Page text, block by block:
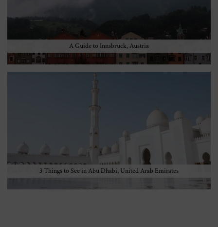
A Guide to Innsbruck, Austria
3 Things to See in Abu Dhabi, United Arab Emirates